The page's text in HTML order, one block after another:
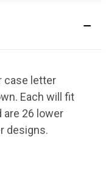
case letter
Each will fit
are 26 lower
designs.